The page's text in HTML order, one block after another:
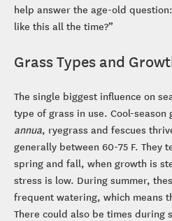
help answer the age-old
like this all the time?”
Grass Types and
The single biggest influence on
type of grass in use. Cool-season
annua, ryegrass and fescues
generally between 60-75 F. They
spring and fall, when growth is
stress is low. During summer,
frequent watering, which means
There could also be times during